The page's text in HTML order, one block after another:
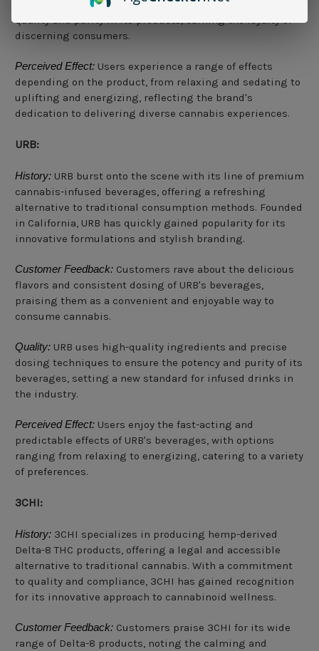
and manufacturers to ensure the highest standards of
quality and purity in its products, earning the loyalty of
discerning consumers.
Perceived Effect: Users experience a range of effects
depending on the product, from relaxing and sedating to
uplifting and energizing, reflecting the brand's
dedication to delivering diverse cannabis experiences.
URB:
History: URB burst onto the scene with its line of premium
cannabis-infused beverages, offering a refreshing
alternative to traditional consumption methods. Founded
in California, URB has quickly gained popularity for its
innovative formulations and stylish branding.
Customer Feedback: Customers rave about the delicious
flavors and consistent dosing of URB's beverages,
praising them as a convenient and enjoyable way to
consume cannabis.
Quality: URB uses high-quality ingredients and precise
dosing techniques to ensure the potency and purity of its
beverages, setting a new standard for infused drinks in
the industry.
Perceived Effect: Users enjoy the fast-acting and
predictable effects of URB's beverages, with options
ranging from relaxing to energizing, catering to a variety
of preferences.
3CHI:
History: 3CHI specializes in producing hemp-derived
Delta-8 THC products, offering a legal and accessible
alternative to traditional cannabis. With a commitment
to quality and compliance, 3CHI has gained recognition
for its innovative approach to cannabinoid wellness.
Customer Feedback: Customers praise 3CHI for its wide
range of Delta-8 products, noting the calming and